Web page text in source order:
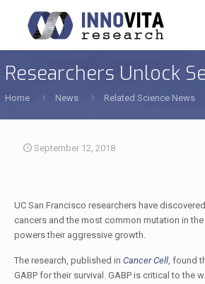
Researchers Unlock
Home News Related Science News
September 12, 2018
UC San Francisco researchers have
cancers and the most common mutation in
powers their aggressive growth.
The research, published in Cancer Cell, found
GABP for their survival. GABP is critical to